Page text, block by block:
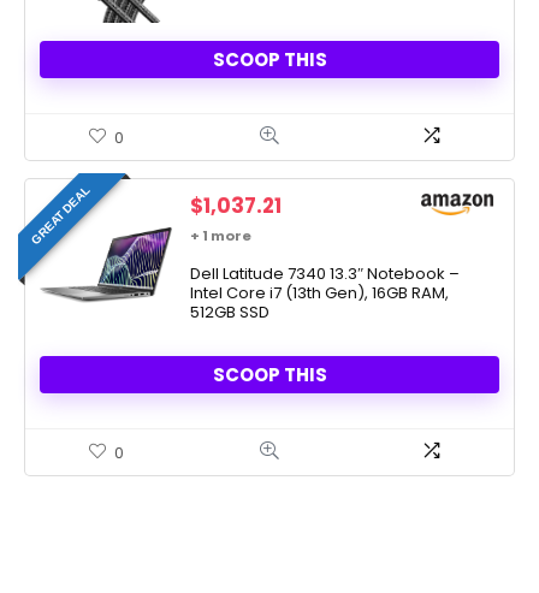
SCOOP THIS
0
GREAT DEAL $1,037.21
+ 1 more
Dell Latitude 7340 13.3″ Notebook –
Intel Core i7 (13th Gen), 16GB RAM,
512GB SSD
SCOOP THIS
0